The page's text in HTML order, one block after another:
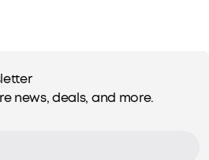
news, deals, and more.